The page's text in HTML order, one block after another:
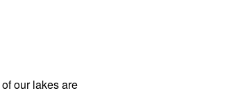
our lakes are